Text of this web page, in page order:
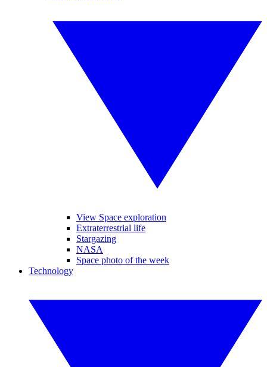
View Space exploration
Extraterrestrial life
Stargazing
NASA
Space photo of the week
Technology